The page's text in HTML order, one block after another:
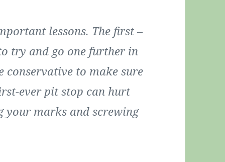
lessons. The first –
try and go one further in
conservative to make sure
ever pit stop can hurt
your marks and screwing